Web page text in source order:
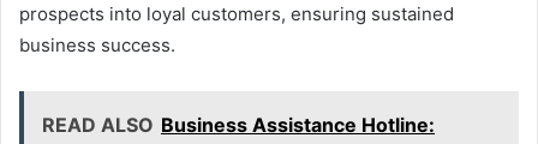
prospects into loyal customers, ensuring sustained
business success.
READ ALSO Business Assistance Hotline: